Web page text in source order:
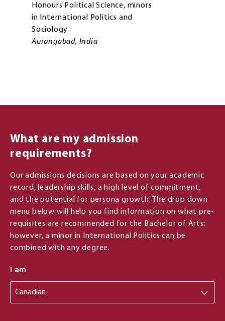
Honours Political Science, minors
in International Politics and
Sociology
Aurangabad, India
What are my admission
requirements?
Our admissions decisions are based on your academic
record, leadership skills, a high level of commitment,
and the potential for persona growth. The drop down
menu below will help you find information on what pre-
requisites are recommended for the Bachelor of Arts;
however, a minor in International Politics can be
combined with any degree.
I am